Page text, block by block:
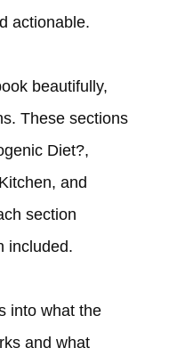
actionable.
beautifully,
These sections
Diet?,
and
section
included.
into what the
and what